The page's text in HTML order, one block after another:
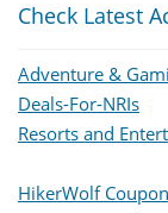
Check Latest
Adventure &
Deals-For-NRIs
Resorts and
HikerWolf